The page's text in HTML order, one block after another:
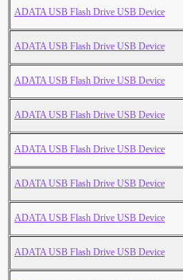
ADATA USB Flash Drive USB Device
ADATA USB Flash Drive USB Device
ADATA USB Flash Drive USB Device
ADATA USB Flash Drive USB Device
ADATA USB Flash Drive USB Device
ADATA USB Flash Drive USB Device
ADATA USB Flash Drive USB Device
ADATA USB Flash Drive USB Device